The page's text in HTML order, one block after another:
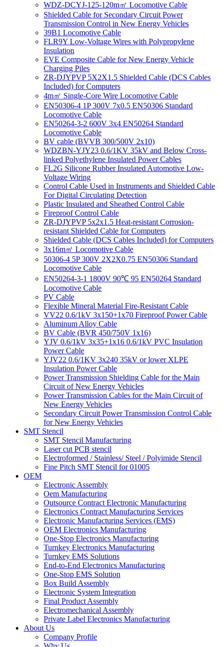
WDZ-DCYJ-125-120m㎡ Locomotive Cable
Shielded Cable for Secondary Circuit Power
Transmission Control in New Energy Vehicles
39B1 Locomotive Cable
FLR9Y Low-Voltage Wires with Polypropylene
Insulation
EVE Composite Cable for New Energy Vehicle
Charging Piles
ZR-DJYPVP 5X2X1.5 Shielded Cable (DCS Cables
Included) for Computers
4m㎡ Single-Core Wire Locomotive Cable
EN50306-4 1P 300V 7x0.5 EN50306 Standard
Locomotive Cable
EN50264-3-2 600V 3x4 EN50264 Standard
Locomotive Cable
BV cable (BVVB 300/500V 2x10)
WDZBN-YJY23 0.6/1KV 35kV and Below Cross-
linked Polyethylene Insulated Power Cables
FL2G Silicone Rubber Insulated Automotive Low-
Voltage Wiring
Control Cable Used in Instruments and Shielded Cable
For Digital Circulating Detection
Plastic Insulated and Sheathed Control Cable
Fireproof Control Cable
ZR-DJYPVP 5x2x1.5 Heat-resistant Corrosion-
resistant Shielded Cable for Computers
Shielded Cable (DCS Cables Included) for Computers
3x16m㎡ Locomotive Cable
50306-4 5P 300V 2X2X0.75 EN50306 Standard
Locomotive Cable
EN50264-3-1 1800V 90℃ 95 EN50264 Standard
Locomotive Cable
PV Cable
Flexible Mineral Material Fire-Resistant Cable
VV22 0.6/1kV 3x150+1x70 Fireproof Power Cable
Aluminum Alloy Cable
BV Cable (BVR 450/750V 1x16)
YJV 0.6/1kV 3x35+1x16 0.6/1kV PVC Insulation
Power Cable
YJV22 0.6/1KV 3x240 35kV or lower XLPE
Insulation Power Cable
Power Transmission Shielding Cable for the Main
Circuit of New Energy Vehicles
Power Transmission Cables for the Main Circuit of
New Energy Vehicles
Secondary Circuit Power Transmission Control Cable
for New Energy Vehicles
SMT Stencil
SMT Stencil Manufacturing
Laser cut PCB stencil
Electroformed / Stainless/ Steel / Polyimide Stencil
Fine Pitch SMT Stencil for 01005
OEM
Electronic Assembly
Oem Manufacturing
Outsource Contract Electronic Manufacturing
Electronics Contract Manufacturing Services
Electronic Manufacturing Services (EMS)
OEM Electronics Manufacturing
One-Stop Electronics Manufacturing
Turnkey Electronics Manufacturing
Turnkey EMS Solutions
End-to-End Electronics Manufacturing
One-Stop EMS Solution
Box Build Assembly
Electronic System Integration
Final Product Assembly
Electromechanical Assembly
Private Label Electronics Manufacturing
About Us
Company Profile